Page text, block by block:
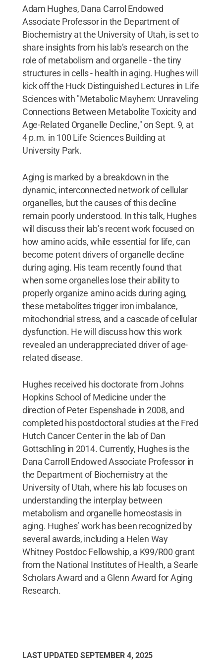
Adam Hughes, Dana Carrol Endowed
Associate Professor in the Department of
Biochemistry at the University of Utah, is set to
share insights from his lab’s research on the
role of metabolism and organelle - the tiny
structures in cells - health in aging. Hughes will
kick off the Huck Distinguished Lectures in Life
Sciences with "Metabolic Mayhem: Unraveling
Connections Between Metabolite Toxicity and
Age-Related Organelle Decline," on Sept. 9, at
4 p.m. in 100 Life Sciences Building at
University Park.
Aging is marked by a breakdown in the
dynamic, interconnected network of cellular
organelles, but the causes of this decline
remain poorly understood. In this talk, Hughes
will discuss their lab’s recent work focused on
how amino acids, while essential for life, can
become potent drivers of organelle decline
during aging. His team recently found that
when some organelles lose their ability to
properly organize amino acids during aging,
these metabolites trigger iron imbalance,
mitochondrial stress, and a cascade of cellular
dysfunction. He will discuss how this work
revealed an underappreciated driver of age-
related disease.
Hughes received his doctorate from Johns
Hopkins School of Medicine under the
direction of Peter Espenshade in 2008, and
completed his postdoctoral studies at the Fred
Hutch Cancer Center in the lab of Dan
Gottschling in 2014. Currently, Hughes is the
Dana Carroll Endowed Associate Professor in
the Department of Biochemistry at the
University of Utah, where his lab focuses on
understanding the interplay between
metabolism and organelle homeostasis in
aging. Hughes’ work has been recognized by
several awards, including a Helen Way
Whitney Postdoc Fellowship, a K99/R00 grant
from the National Institutes of Health, a Searle
Scholars Award and a Glenn Award for Aging
Research.
LAST UPDATED SEPTEMBER 4, 2025